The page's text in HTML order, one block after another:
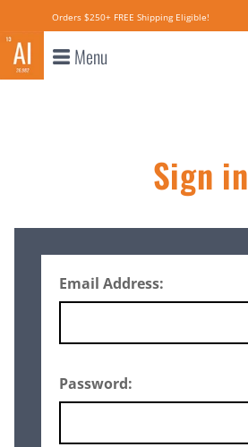
Orders $250+ FREE Shipping Eligible!
Menu
Sign in
Email Address:
Password: